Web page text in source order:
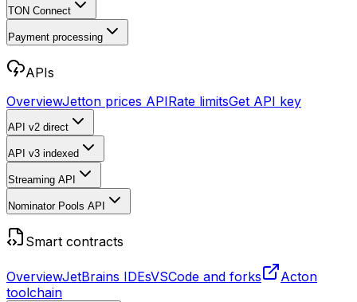
TON Connect
Payment processing
APIs
OverviewJetton prices APIRate limitsGet API key
API v2 direct
API v3 indexed
Streaming API
Nominator Pools API
Smart contracts
OverviewJetBrains IDEsVSCode and forks
Acton
toolchain